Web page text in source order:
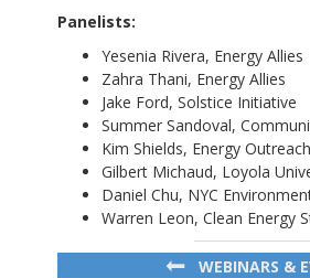
Panelists:
Yesenia Rivera, Energy Allies
Zahra Thani, Energy Allies
Jake Ford, Solstice Initiative
Summer Sandoval,
Kim Shields, Energy
Gilbert Michaud, Loyola
Daniel Chu, NYC
Warren Leon, Clean Energy
WEBINARS &